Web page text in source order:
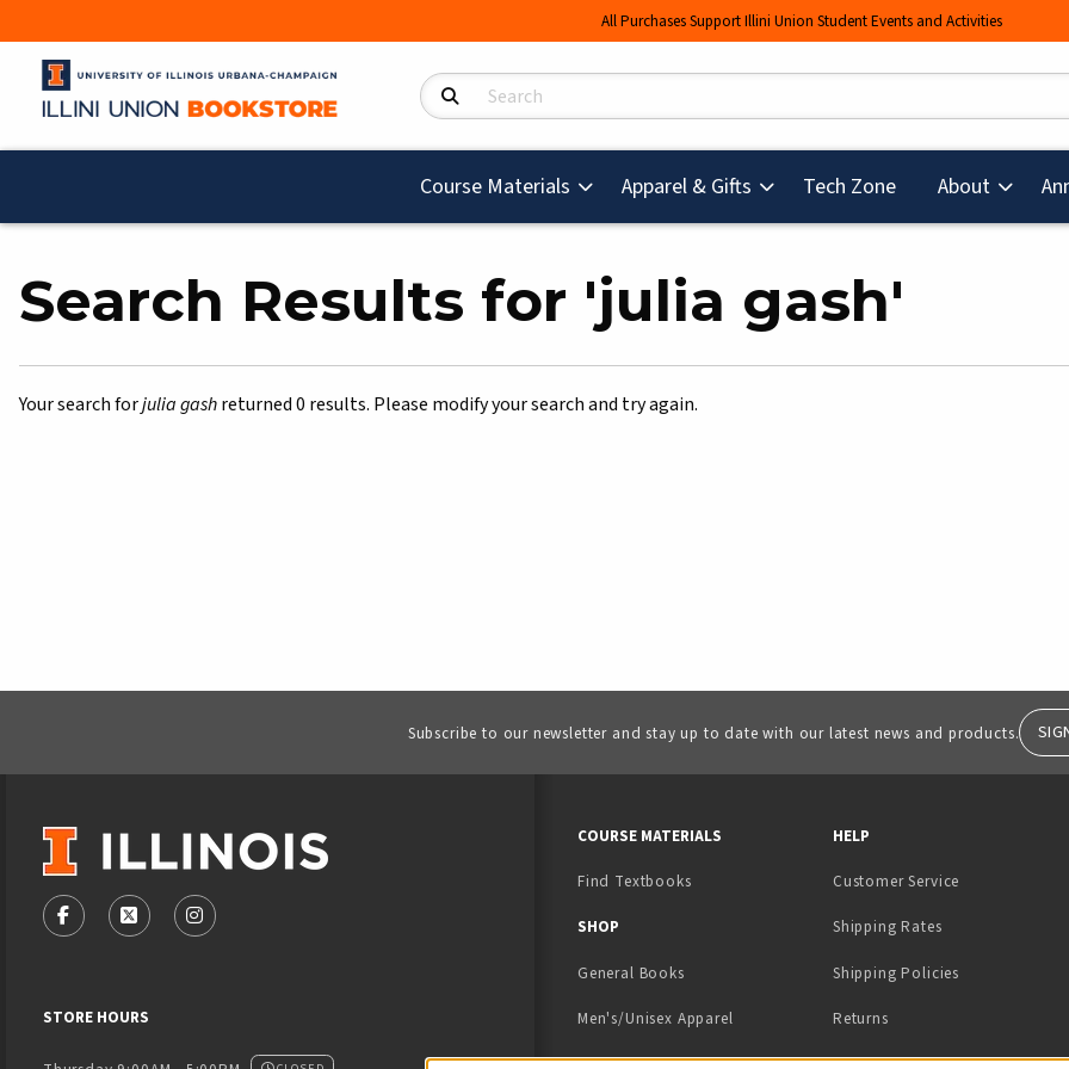
All Purchases Support Illini Union Student Events and Activities
Search Products
Course Materials Apparel & Gifts Tech Zone(opens in a new
About
Search Results for 'julia gash'
Your search forjulia gashreturned 0 results. Please modify your search and try again.
Subscribe to our newsletter and stay up to date with our latest news and products.
VISIT US ON SOCIAL MEDIA
FOLLOW US ON FACEBOOK (OPENS IN A NEW TAB)
FOLLOW US ON X - FORMERLY TWITTER (OPENS IN A NEW TAB)
FOLLOW US ON INSTAGRAM (OPENS IN A NEW TAB)
STORE HOURS
COURSE MATERIALS
Find Textbooks
SHOP
General Books
Men's/Unisex Apparel
Women's Apparel
HELP
Customer Service
Shipping Rates
Shipping Policies
Returns
Contact Us